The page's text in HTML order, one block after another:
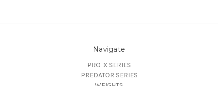
Navigate
PRO-X SERIES
PREDATOR SERIES